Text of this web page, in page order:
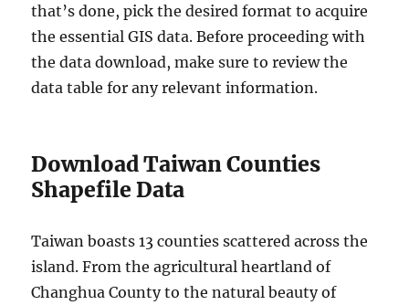
that’s done, pick the desired format to acquire
the essential GIS data. Before proceeding with
the data download, make sure to review the
data table for any relevant information.
Download Taiwan Counties
Shapefile Data
Taiwan boasts 13 counties scattered across the
island. From the agricultural heartland of
Changhua County to the natural beauty of